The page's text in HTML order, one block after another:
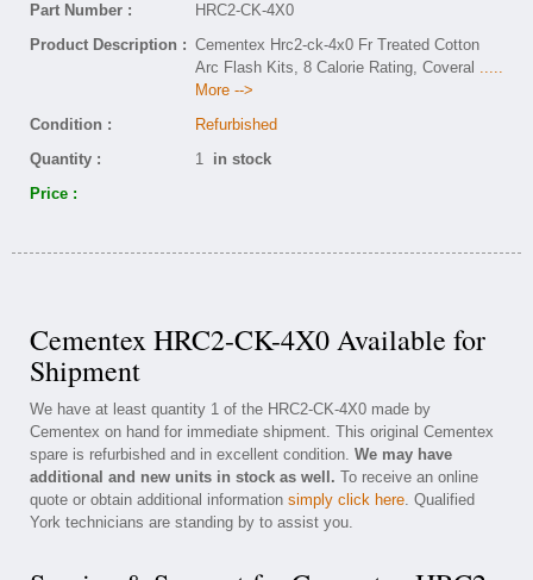
Part Number :
HRC2-CK-4X0
Product Description : Cementex Hrc2-ck-4x0 Fr Treated Cotton
Arc Flash Kits, 8 Calorie Rating, Coveral .....
More -->
Condition :
Refurbished
Quantity :
1 in stock
Price :
Cementex HRC2-CK-4X0 Available for
Shipment
We have at least quantity 1 of the HRC2-CK-4X0 made by
Cementex on hand for immediate shipment. This original Cementex
spare is refurbished and in excellent condition. We may have
additional and new units in stock as well. To receive an online
quote or obtain additional information simply click here. Qualified
York technicians are standing by to assist you.